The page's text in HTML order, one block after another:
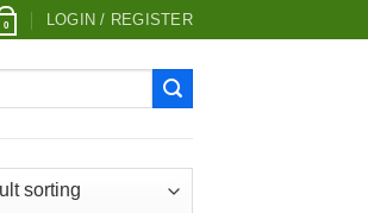
0 LOGIN / REGISTER